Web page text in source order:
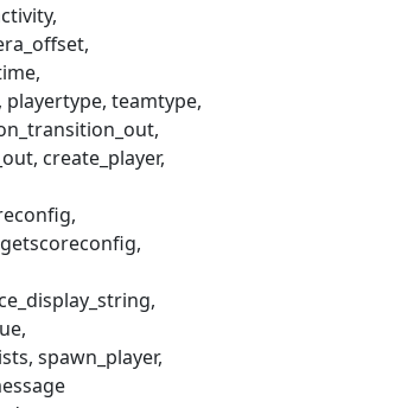
playertype teamtype
create_player
getscoreconfig
spawn_player